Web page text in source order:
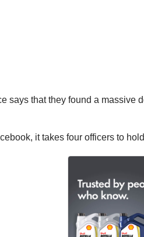
says that they found a
it takes four officers to